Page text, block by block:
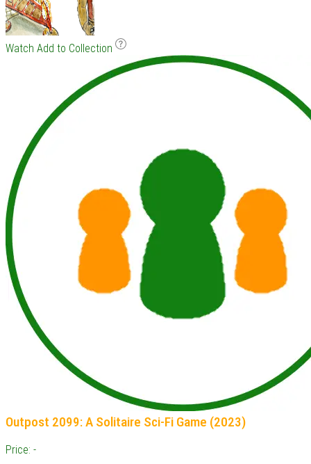
Watch Add to Collection
Outpost 2099: A Solitaire Sci-Fi Game (2023)
Price: -